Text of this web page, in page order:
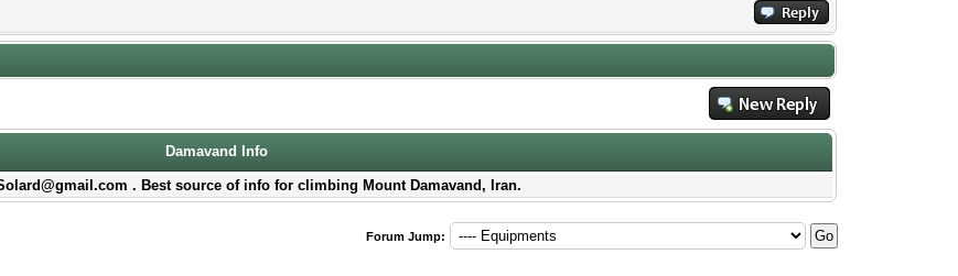
Damavand Info
. Best source of info for climbing Mount Damavand, Iran.
Forum Jump: